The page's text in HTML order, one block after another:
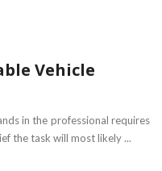
Vehicle
in the professional requires
the task will most likely ...